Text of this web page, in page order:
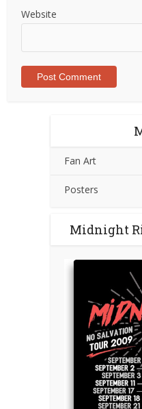
Website
Fan Art
Posters
Midnight